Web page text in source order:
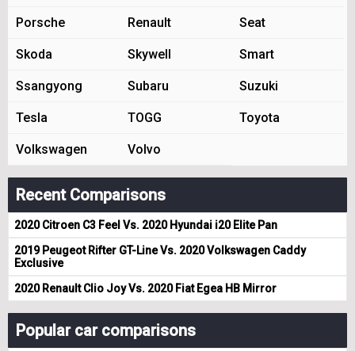
Porsche Renault Seat
Skoda Skywell Smart
Ssangyong Subaru Suzuki
Tesla TOGG Toyota
Volkswagen Volvo
Recent Comparisons
2020 Citroen C3 Feel Vs. 2020 Hyundai i20 Elite Pan
2019 Peugeot Rifter GT-Line Vs. 2020 Volkswagen Caddy
Exclusive
2020 Renault Clio Joy Vs. 2020 Fiat Egea HB Mirror
Popular car comparisons